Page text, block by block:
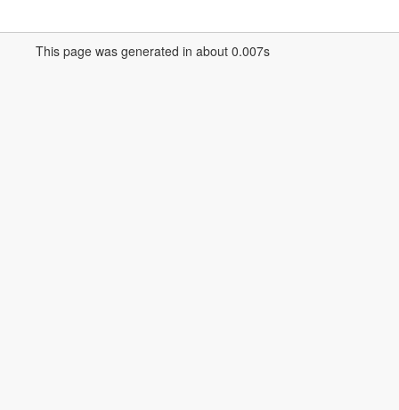
This page was generated in about 0.007s